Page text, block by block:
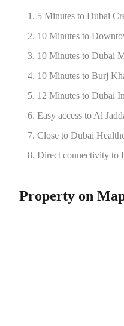
5 Minutes to Dubai
10 Minutes to
10 Minutes to Dubai
10 Minutes to Burj
12 Minutes to Dubai
Easy access to Al
Close to Dubai
Direct connectivity to
Property on